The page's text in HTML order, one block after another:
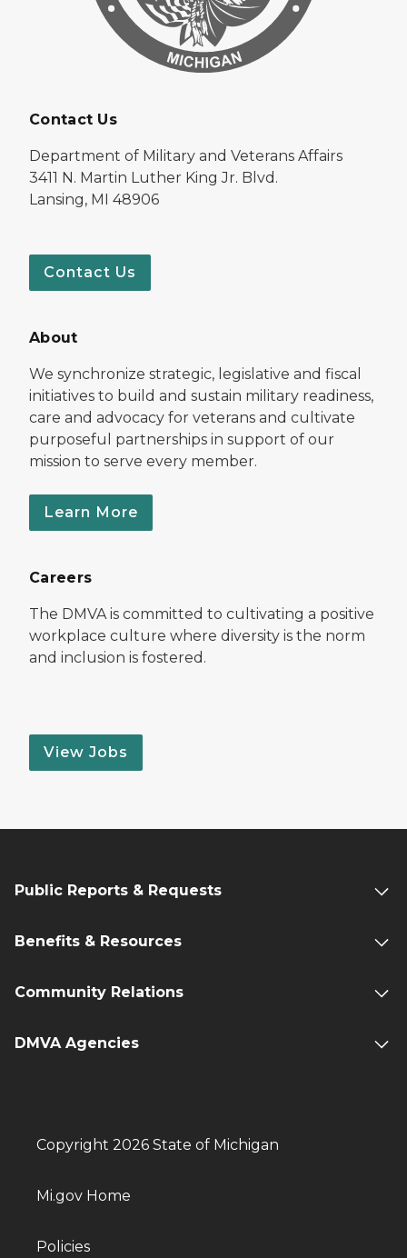
Contact Us
Department of Military and Veterans Affairs
3411 N. Martin Luther King Jr. Blvd.
Lansing, MI 48906
Contact Us
About
We synchronize strategic, legislative and fiscal
initiatives to build and sustain military readiness,
care and advocacy for veterans and cultivate
purposeful partnerships in support of our
mission to serve every member.
Learn More
Careers
The DMVA is committed to cultivating a positive
workplace culture where diversity is the norm
and inclusion is fostered.
View Jobs
Public Reports & Requests
Benefits & Resources
Community Relations
DMVA Agencies
Copyright 2026 State of Michigan
Mi.gov Home
Policies